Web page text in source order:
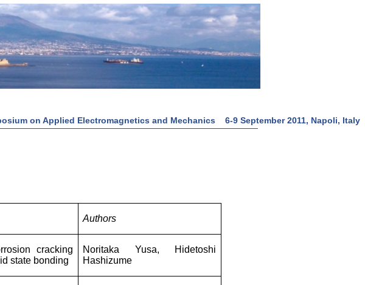
on Applied Electromagnetics and Mechanics 6-9 September 2011, Napoli, Italy
Authors
cracking
state bonding
Noritaka Yusa, Hidetoshi
Hashizume